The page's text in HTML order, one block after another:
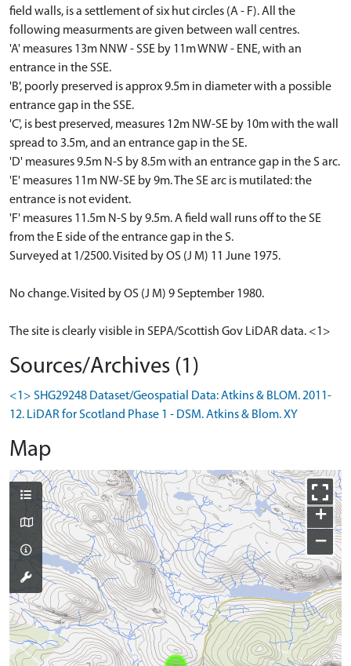
field walls, is a settlement of six hut circles (A - F). All the
following measurments are given between wall centres.
'A' measures 13m NNW - SSE by 11m WNW - ENE, with an
entrance in the SSE.
'B', poorly preserved is approx 9.5m in diameter with a possible
entrance gap in the SSE.
'C', is best preserved, measures 12m NW-SE by 10m with the wall
spread to 3.5m, and an entrance gap in the SE.
'D' measures 9.5m N-S by 8.5m with an entrance gap in the S arc.
'E' measures 11m NW-SE by 9m. The SE arc is mutilated: the
entrance is not evident.
'F' measures 11.5m N-S by 9.5m. A field wall runs off to the SE
from the E side of the entrance gap in the S.
Surveyed at 1/2500. Visited by OS (J M) 11 June 1975.
No change. Visited by OS (J M) 9 September 1980.
The site is clearly visible in SEPA/Scottish Gov LiDAR data. <1>
Sources/Archives (1)
<1> SHG29248 Dataset/Geospatial Data: Atkins & BLOM. 2011-
12. LiDAR for Scotland Phase 1 - DSM. Atkins & Blom. XY
Map
+
−